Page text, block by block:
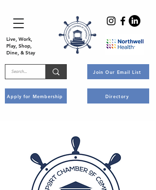
Live, Work,
Play, Shop,
Dine, & Stay
Apply for Membership
Join Our Email List
Directory